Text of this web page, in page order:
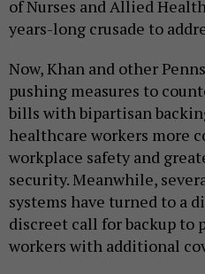
of Nurses and Allied
years-long crusade to
Now, Khan and other
pushing measures to
bills with bipartisan
healthcare workers more
workplace safety and
security. Meanwhile,
systems have turned to a
discreet call for backup to
workers with additional